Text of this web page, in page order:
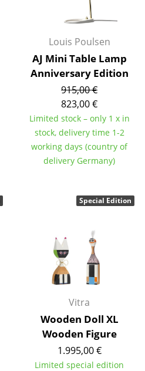
Louis Poulsen
AJ Mini Table Lamp
Anniversary Edition
915,00 €
823,00 €
Limited stock – only 1 x in
stock, delivery time 1-2
working days (country of
delivery Germany)
Vitra
Wooden Doll XL
Wooden Figure
1.995,00 €
Limited special edition
Special Edition